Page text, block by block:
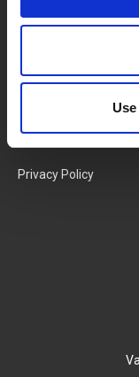
New Products
SERVICES
Terms & Conditions
Privacy Policy